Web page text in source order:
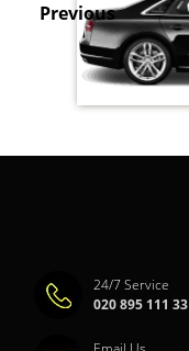
Previous
24/7 Service
020 895 111 33